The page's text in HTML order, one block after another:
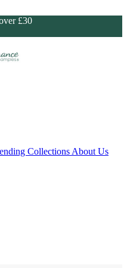
£30
Collections About Us